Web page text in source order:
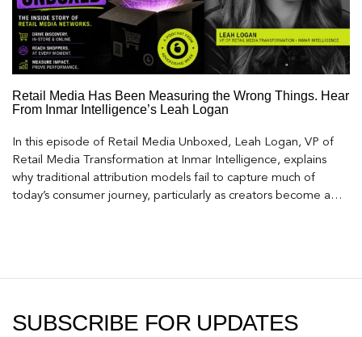
Retail Media Has Been Measuring the Wrong Things. Hear
From Inmar Intelligence’s Leah Logan
In this episode of Retail Media Unboxed, Leah Logan, VP of
Retail Media Transformation at Inmar Intelligence, explains
why traditional attribution models fail to capture much of
today’s consumer journey, particularly as creators become a
SUBSCRIBE FOR UPDATES